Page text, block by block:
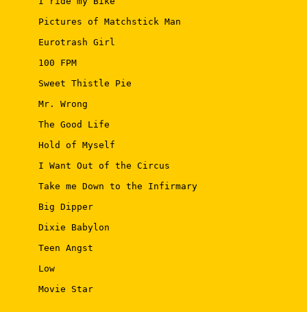
Pictures of Matchstick Man
Eurotrash Girl
100 FPM
Sweet Thistle Pie
Mr. Wrong
The Good Life
Hold of Myself
I Want Out of the Circus
Take me Down to the Infirmary
Big Dipper
Dixie Babylon
Teen Angst
Low
Movie Star